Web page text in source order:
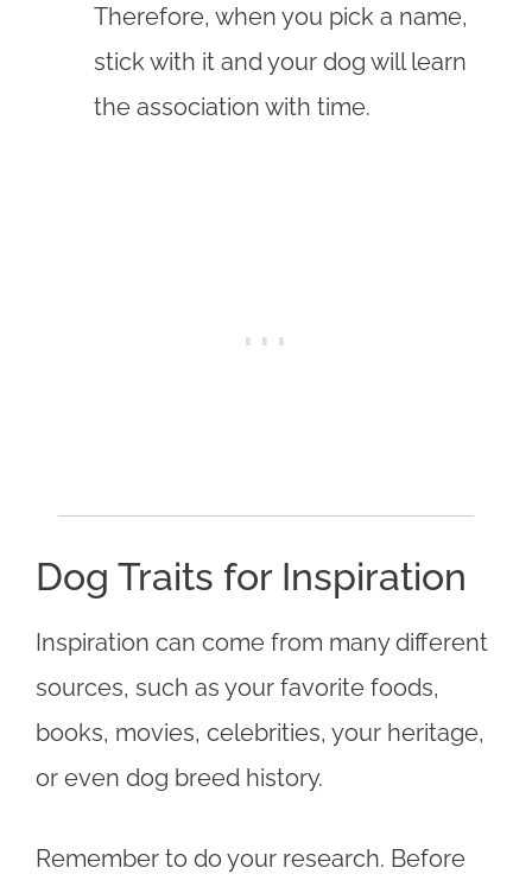
Therefore, when you pick a name,
stick with it and your dog will learn
the association with time.
Dog Traits for Inspiration
Inspiration can come from many different
sources, such as your favorite foods,
books, movies, celebrities, your heritage,
or even dog breed history.
Remember to do your research. Before